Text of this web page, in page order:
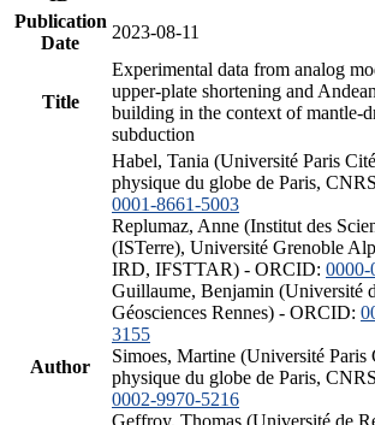
Publication
Date
2023-08-11
Title
Experimental data from analog
upper-plate shortening and
building in the context of mantle-
subduction
Author
Habel, Tania (Université Paris
physique du globe de Paris,
0001-8661-5003
Replumaz, Anne (Institut des
(ISTerre), Université Grenoble
IRD, IFSTTAR) - ORCID: 0000-
Guillaume, Benjamin (Université
Géosciences Rennes) - ORCID:
3155
Simoes, Martine (Université Paris
physique du globe de Paris,
0002-9970-5216
Geffroy, Thomas (Université de